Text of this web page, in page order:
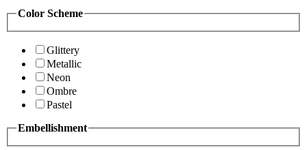
Color Scheme
Glittery
Metallic
Neon
Ombre
Pastel
Embellishment